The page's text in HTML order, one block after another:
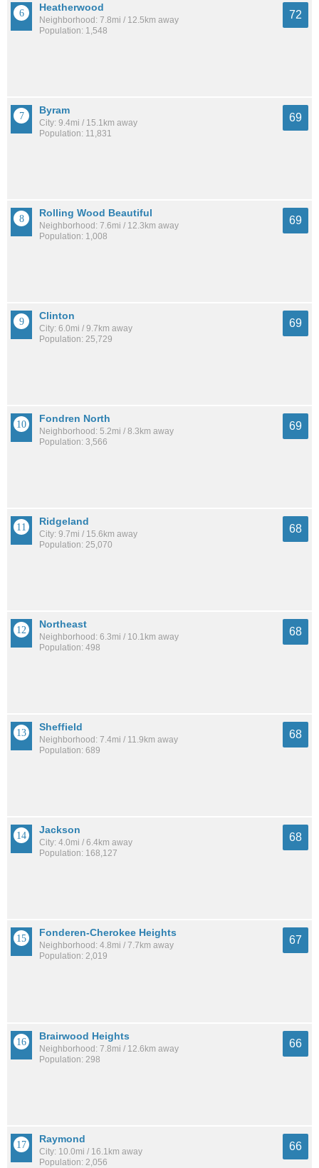
Heatherwood
Neighborhood: 7.8mi / 12.5km away
Population: 1,548
72
Byram
City: 9.4mi / 15.1km away
Population: 11,831
69
Rolling Wood Beautiful
Neighborhood: 7.6mi / 12.3km away
Population: 1,008
69
Clinton
City: 6.0mi / 9.7km away
Population: 25,729
69
Fondren North
Neighborhood: 5.2mi / 8.3km away
Population: 3,566
69
Ridgeland
City: 9.7mi / 15.6km away
Population: 25,070
68
Northeast
Neighborhood: 6.3mi / 10.1km away
Population: 498
68
Sheffield
Neighborhood: 7.4mi / 11.9km away
Population: 689
68
Jackson
City: 4.0mi / 6.4km away
Population: 168,127
68
Fonderen-Cherokee Heights
Neighborhood: 4.8mi / 7.7km away
Population: 2,019
67
Brairwood Heights
Neighborhood: 7.8mi / 12.6km away
Population: 298
66
Raymond
City: 10.0mi / 16.1km away
Population: 2,056
66